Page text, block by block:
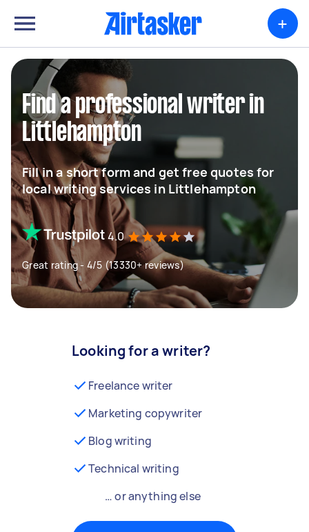
+
Find a professional writer in
Littlehampton
Fill in a short form and get free quotes for
local writing services in Littlehampton
4.0
Great rating - 4/5 (13330+ reviews)
Looking for a writer?
Freelance writer
Marketing copywriter
Blog writing
Technical writing
… or anything else